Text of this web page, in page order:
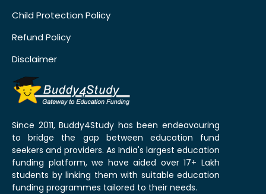
Child Protection Policy
Refund Policy
Disclaimer
Since 2011, Buddy4Study has been endeavouring
to bridge the gap between education fund
seekers and providers. As India's largest education
funding platform, we have aided over 17+ Lakh
students by linking them with suitable education
funding programmes tailored to their needs.